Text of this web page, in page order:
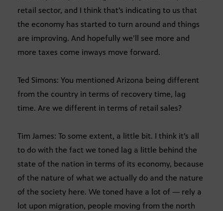
retail sector, and I think that’s indicating to us that
the economy has started to turn around and things
are improving. And hopefully we’ll see more and
more taxes come inways move forward.
Ted Simons: You mentioned Arizona being different
from the country in terms of recovery time, lag
time. Are we different in terms of retail sales?
Tim James: To some extent, a little bit. I think it’s all
to do with the fact we toned lag a little behind the
state of the nation in terms of its economy, because
of the nature of what we actually do and the nature
of the society here. We toned have a lot of — rely a
lot upon migration, people moving from the north